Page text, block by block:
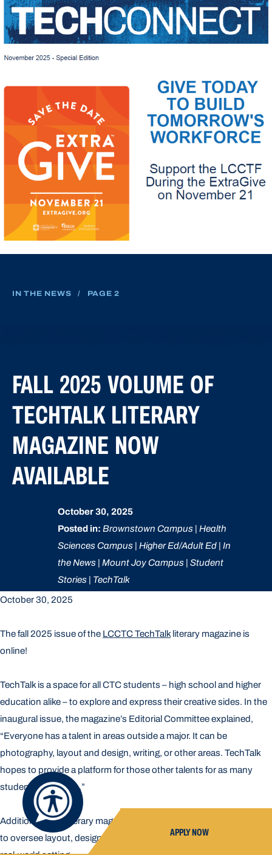
IN THE NEWS / PAGE 2
FALL 2025 VOLUME OF
TECHTALK LITERARY
MAGAZINE NOW
AVAILABLE
October 30, 2025
Posted in: Brownstown Campus | Health
Sciences Campus | Higher Ed/Adult Ed | In
the News | Mount Joy Campus | Student
Stories | TechTalk
October 30, 2025
The fall 2025 issue of the LCCTC TechTalkliterary magazine is
online!
TechTalk is a space for all CTC students – high school and higher
education alike – to explore and express their creative sides. In the
inaugural issue, the magazine’s Editorial Committee explained,
“Everyone has a talent in areas outside a major. It can be
photography, layout and design, writing, or other areas. TechTalk
hopes to provide a platform for those other talents for as many
students as we can.”
Additionally, the literary magazine affords students the opportunity
to oversee layout, design, printing, writing, and photography in a
APPLY NOW